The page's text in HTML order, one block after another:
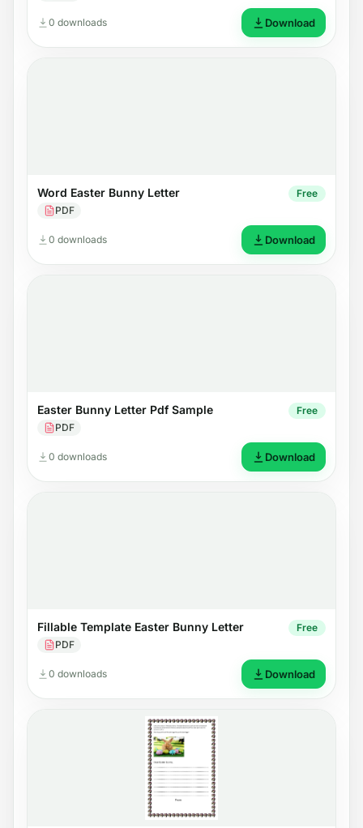
0 downloads Download
Word Easter Bunny Letter
PDF
Free
0 downloads Download
Easter Bunny Letter Pdf Sample
PDF
Free
0 downloads Download
Fillable Template Easter Bunny Letter
PDF
Free
0 downloads Download